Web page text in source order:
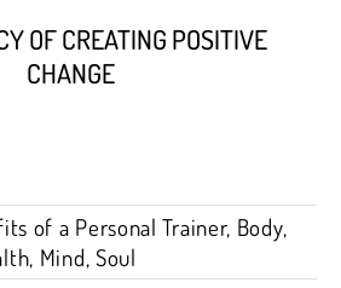
OF CREATING POSITIVE
CHANGE
of a Personal Trainer, Body,
, Mind, Soul